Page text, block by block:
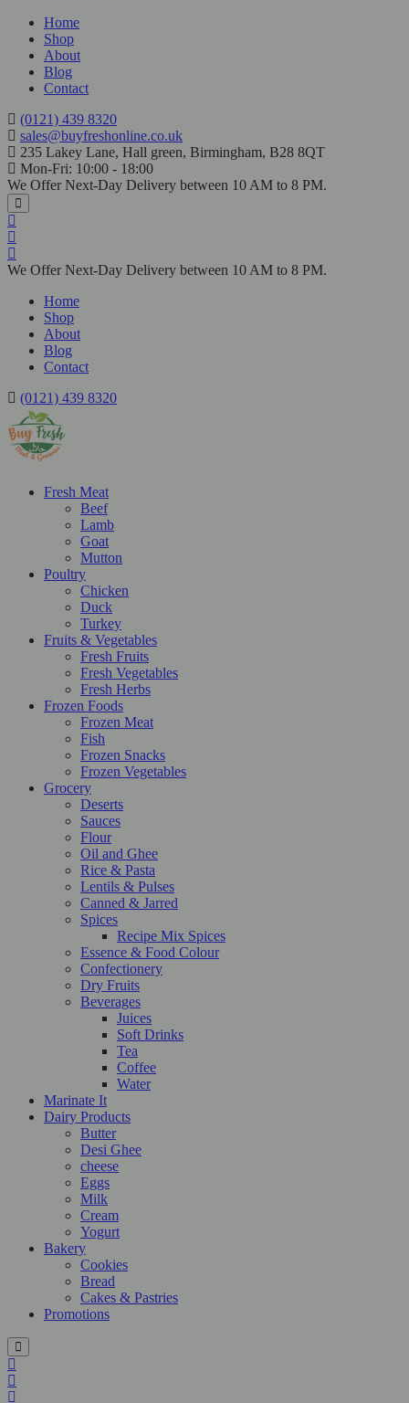
Home
Shop
About
Blog
Contact
(0121) 439 8320
sales@buyfreshonline.co.uk
235 Lakey Lane, Hall green, Birmingham, B28 8QT
Mon-Fri: 10:00 - 18:00
We Offer Next-Day Delivery between 10 AM to 8 PM.
We Offer Next-Day Delivery between 10 AM to 8 PM.
Home
Shop
About
Blog
Contact
(0121) 439 8320
Fresh Meat
Beef
Lamb
Goat
Mutton
Poultry
Chicken
Duck
Turkey
Fruits & Vegetables
Fresh Fruits
Fresh Vegetables
Fresh Herbs
Frozen Foods
Frozen Meat
Fish
Frozen Snacks
Frozen Vegetables
Grocery
Deserts
Sauces
Flour
Oil and Ghee
Rice & Pasta
Lentils & Pulses
Canned & Jarred
Spices
Recipe Mix Spices
Essence & Food Colour
Confectionery
Dry Fruits
Beverages
Juices
Soft Drinks
Tea
Coffee
Water
Marinate It
Dairy Products
Butter
Desi Ghee
cheese
Eggs
Milk
Cream
Yogurt
Bakery
Cookies
Bread
Cakes & Pastries
Promotions